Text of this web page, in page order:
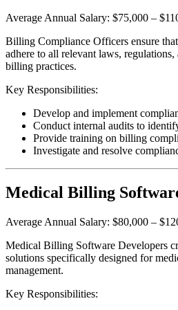
Average Annual Salary: $75,000 –
Billing Compliance Officers ensure
adhere to all relevant laws,
billing practices.
Key Responsibilities:
Develop and implement
Conduct internal audits to
Provide training on billing
Investigate and resolve
Medical Billing
Average Annual Salary: $80,000 –
Medical Billing Software Developers
solutions specifically designed for
management.
Key Responsibilities: